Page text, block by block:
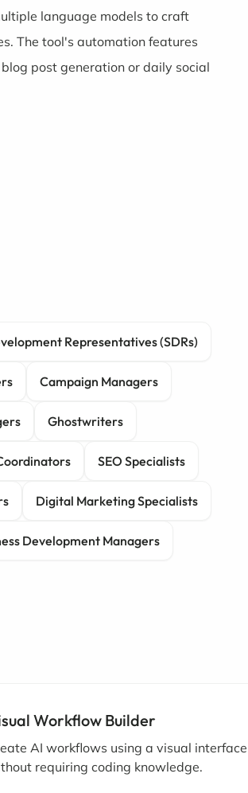
language models to craft
The tool's automation features
post generation or daily social
Representatives (SDRs)
Campaign Managers
Ghostwriters
SEO Specialists
Digital Marketing Specialists
Development Managers
Workflow Builder
AI workflows using a visual interface
requiring coding knowledge.